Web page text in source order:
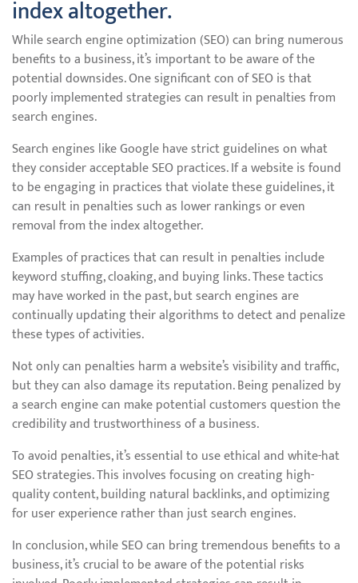
index altogether.
While search engine optimization (SEO) can bring numerous
benefits to a business, it’s important to be aware of the
potential downsides. One significant con of SEO is that
poorly implemented strategies can result in penalties from
search engines.
Search engines like Google have strict guidelines on what
they consider acceptable SEO practices. If a website is found
to be engaging in practices that violate these guidelines, it
can result in penalties such as lower rankings or even
removal from the index altogether.
Examples of practices that can result in penalties include
keyword stuffing, cloaking, and buying links. These tactics
may have worked in the past, but search engines are
continually updating their algorithms to detect and penalize
these types of activities.
Not only can penalties harm a website’s visibility and traffic,
but they can also damage its reputation. Being penalized by
a search engine can make potential customers question the
credibility and trustworthiness of a business.
To avoid penalties, it’s essential to use ethical and white-hat
SEO strategies. This involves focusing on creating high-
quality content, building natural backlinks, and optimizing
for user experience rather than just search engines.
In conclusion, while SEO can bring tremendous benefits to a
business, it’s crucial to be aware of the potential risks